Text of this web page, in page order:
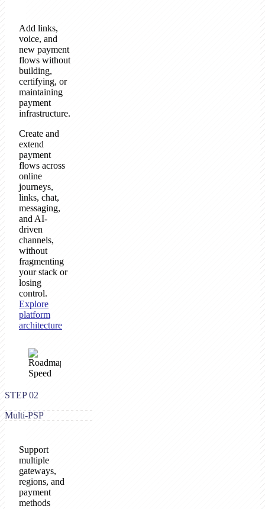
Add links,
voice, and
new payment
flows without
building,
certifying, or
maintaining
payment
infrastructure.
Create and
extend
payment
flows across
online
journeys,
links, chat,
messaging,
and AI-
driven
channels,
without
fragmenting
your stack or
losing
control.
Explore
platform
architecture
Multi-PSP
STEP 02
Support
multiple
gateways,
regions, and
payment
methods